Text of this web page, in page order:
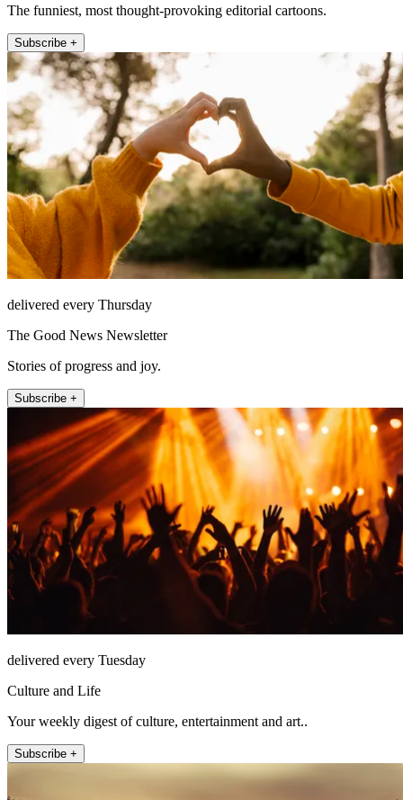
The funniest, most thought-provoking editorial cartoons.
Subscribe +
delivered every Thursday
The Good News Newsletter
Stories of progress and joy.
Subscribe +
delivered every Tuesday
Culture and Life
Your weekly digest of culture, entertainment and art..
Subscribe +